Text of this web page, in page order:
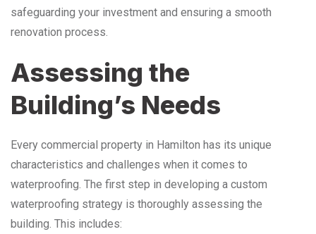
safeguarding your investment and ensuring a smooth
renovation process.
Assessing the
Building’s Needs
Every commercial property in Hamilton has its unique
characteristics and challenges when it comes to
waterproofing. The first step in developing a custom
waterproofing strategy is thoroughly assessing the
building. This includes: